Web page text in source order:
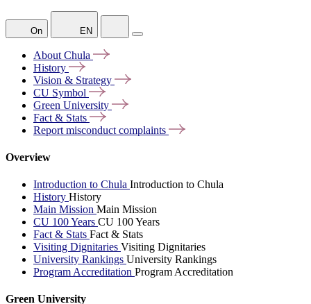
On EN
About Chula
History
Vision & Strategy
CU Symbol
Green University
Fact & Stats
Report misconduct complaints
Overview
Introduction to Chula Introduction to Chula
History History
Main Mission Main Mission
CU 100 Years CU 100 Years
Fact & Stats Fact & Stats
Visiting Dignitaries Visiting Dignitaries
University Rankings University Rankings
Program Accreditation Program Accreditation
Green University